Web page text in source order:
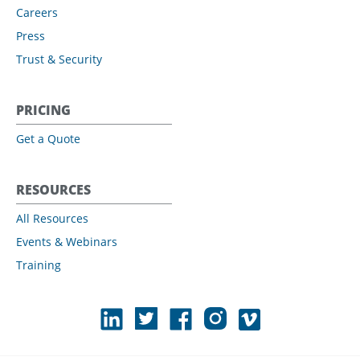
Careers
Press
Trust & Security
PRICING
Get a Quote
RESOURCES
All Resources
Events & Webinars
Training